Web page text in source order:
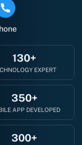
130+
EXPERT
350+
APP DEVELOPED
300+